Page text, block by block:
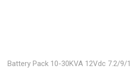
Battery Pack 10-30KVA 12Vdc 7.2/9/